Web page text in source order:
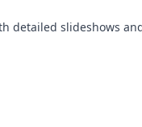
detailed slideshows